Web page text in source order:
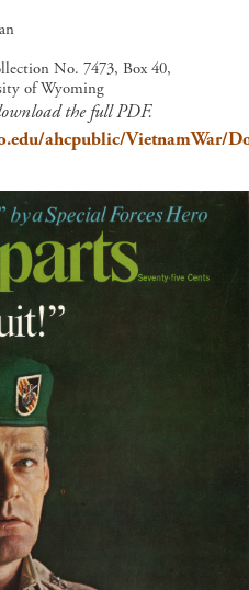
No. 7473, Box 40,
of Wyoming
the full PDF.
ahcpublic/VietnamWar/